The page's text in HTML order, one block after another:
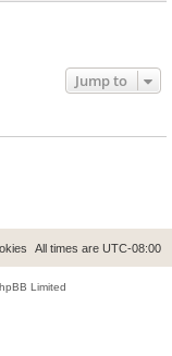
Jump to
All times are UTC-08:00
Limited